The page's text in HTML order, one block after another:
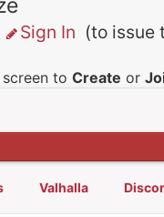
Sign In (to issue
screen toCreate or
Valhalla